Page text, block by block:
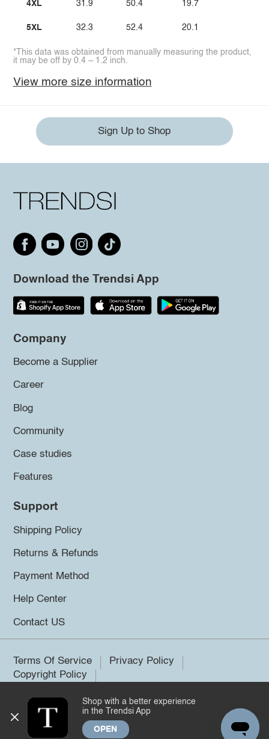
4XL
5XL
31.9
32.3
50.4
52.4
19.7
20.1
*This data was obtained from manually measuring the product,
it may be off by 0.4 ~ 1.2 inch.
View more size information
Sign Up to Shop
Download the Trendsi App
Company
Become a Supplier
Career
Blog
Community
Case studies
Features
Support
Shipping Policy
Returns & Refunds
Payment Method
Help Center
Contact US
Terms Of Service
Privacy Policy
Copyright Policy
©2026 Trendsi. All rights reserved.
Shop with a better experience
in the Trendsi App
OPEN